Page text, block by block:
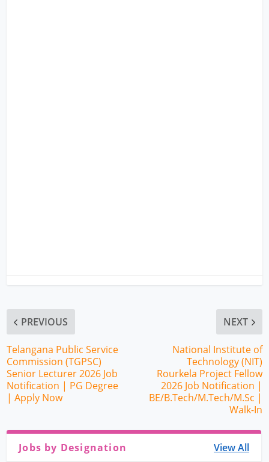
PREVIOUS
Telangana Public Service
Commission (TGPSC)
Senior Lecturer 2026 Job
Notification | PG Degree
| Apply Now
NEXT
National Institute of
Technology (NIT)
Rourkela Project Fellow
2026 Job Notification |
BE/B.Tech/M.Tech/M.Sc |
Walk-In
Jobs by Designation View All